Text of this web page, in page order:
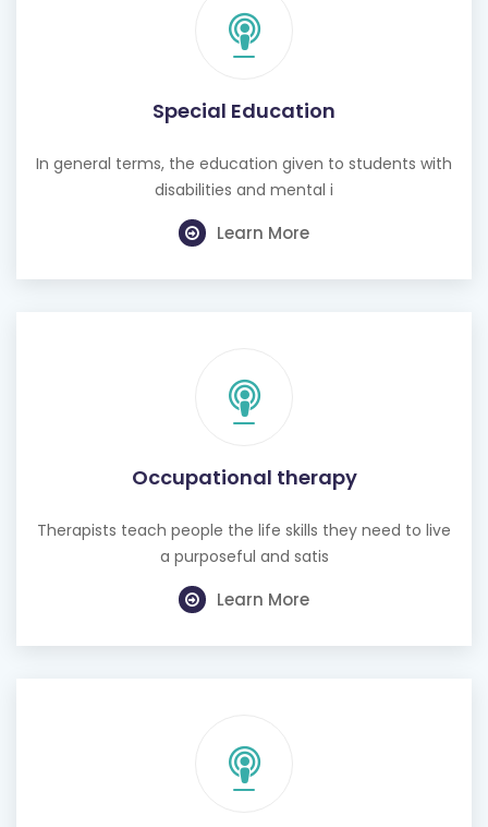
Special Education
In general terms, the education given to students with
disabilities and mental i
Learn More
Occupational therapy
Therapists teach people the life skills they need to live
a purposeful and satis
Learn More